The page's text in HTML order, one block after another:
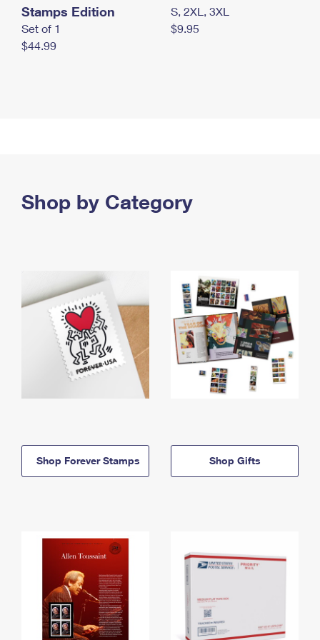
Stamps Edition
Set of 1
$44.99
S, 2XL, 3XL
$9.95
Shop by Category
Shop Forever Stamps Shop Gifts